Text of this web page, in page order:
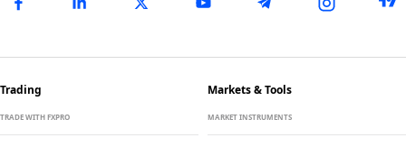
Trading
TRADE WITH FXPRO
Markets & Tools
MARKET INSTRUMENTS